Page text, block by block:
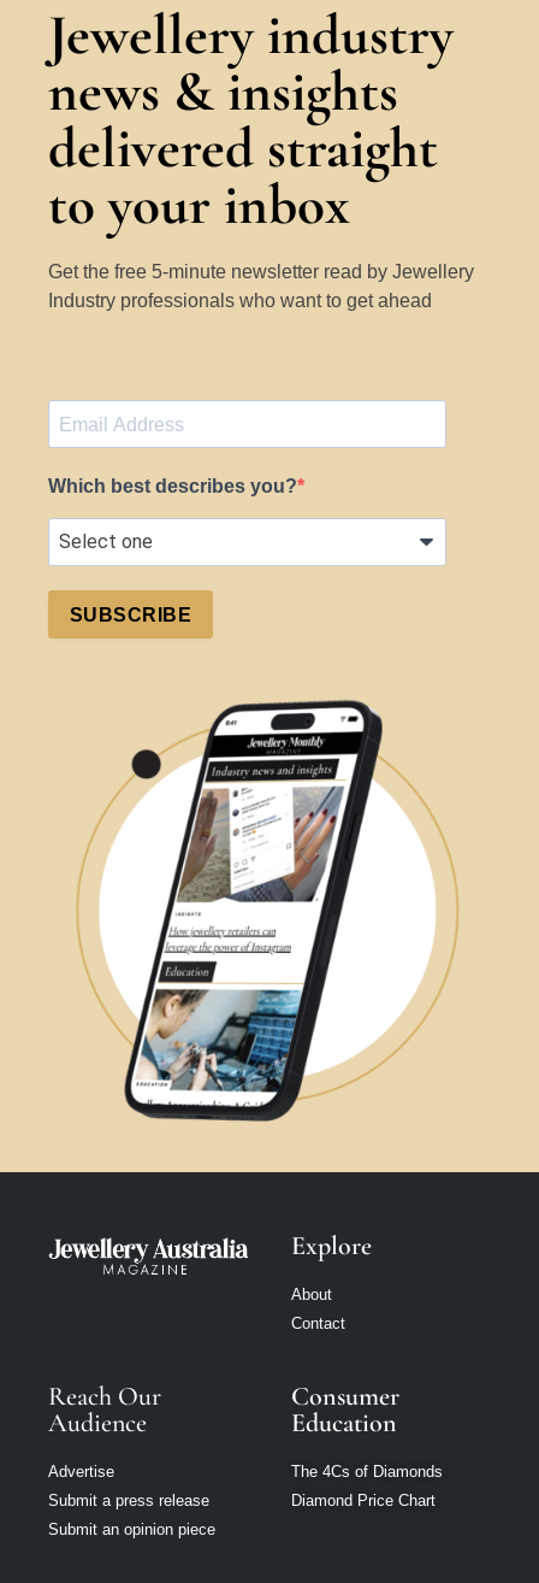
Jewellery industry
news & insights
delivered straight
to your inbox
Get the free 5-minute newsletter read by Jewellery
Industry professionals who want to get ahead
Which best describes you?
SUBSCRIBE
Explore
About
Contact
Reach Our
Audience
Advertise
Submit a press release
Submit an opinion piece
Consumer
Education
The 4Cs of Diamonds
Diamond Price Chart